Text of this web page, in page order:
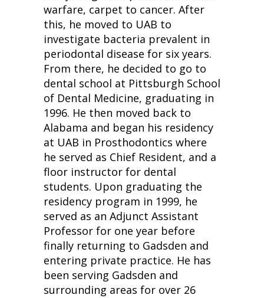
warfare, carpet to cancer. After
this, he moved to UAB to
investigate bacteria prevalent in
periodontal disease for six years.
From there, he decided to go to
dental school at Pittsburgh School
of Dental Medicine, graduating in
1996. He then moved back to
Alabama and began his residency
at UAB in Prosthodontics where
he served as Chief Resident, and a
floor instructor for dental
students. Upon graduating the
residency program in 1999, he
served as an Adjunct Assistant
Professor for one year before
finally returning to Gadsden and
entering private practice. He has
been serving Gadsden and
surrounding areas for over 26